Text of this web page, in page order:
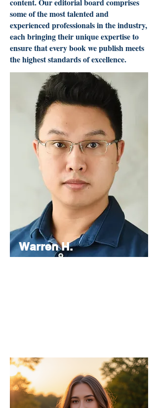
some of the most talented and
experienced professionals in the industry,
each bringing their unique expertise to
ensure that every book we publish meets
the highest standards of excellence.
Warren H.